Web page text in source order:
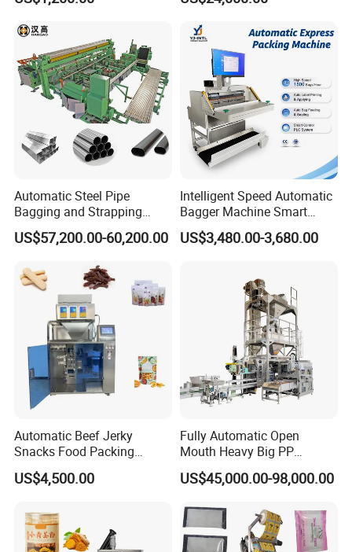
Flow Wrapper Wrapping
Machine Manufacturer
Automatic Steel Pipe
Bagging and Strapping
Machine for Round
Customized Tube Bundling
US$57,200.00-60,200.00
Intelligent Speed Automatic
Bagger Machine Smart
Courier Express Bag
Package Bagging Machine
US$3,480.00-3,680.00
Automatic Beef Jerky
Snacks Food Packing
Machine Coffee Tea Powder
Granule Stand up Pouch
Flour Spice Chips Doypack
Packing Machine
US$4,500.00
Fully Automatic Open
Mouth Heavy Big PP
Woven/Kraft Paper Bag
Bagging Packing Packaging
10kg/25 Kg/50kg Rice/Pet
Food/Sugar/Salt/Bean
US$45,000.00-98,000.00